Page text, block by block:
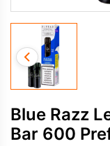
Blue Razz
Bar 600